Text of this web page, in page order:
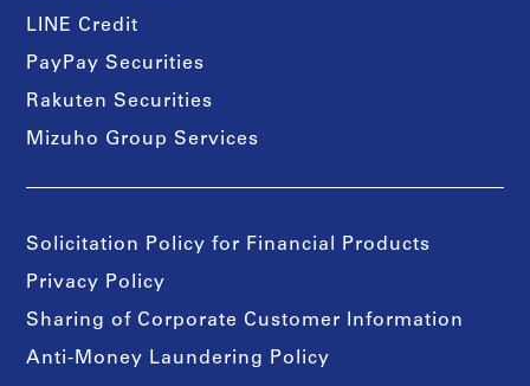
LINE Credit
PayPay Securities
Rakuten Securities
Mizuho Group Services
Solicitation Policy for Financial Products
Privacy Policy
Sharing of Corporate Customer Information
Anti-Money Laundering Policy